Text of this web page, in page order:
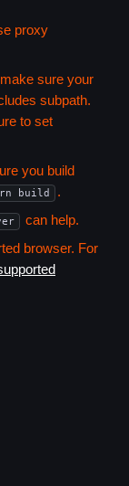
proxy
sure your
subpath.
to set
you build
build
.
can help.
browser. For